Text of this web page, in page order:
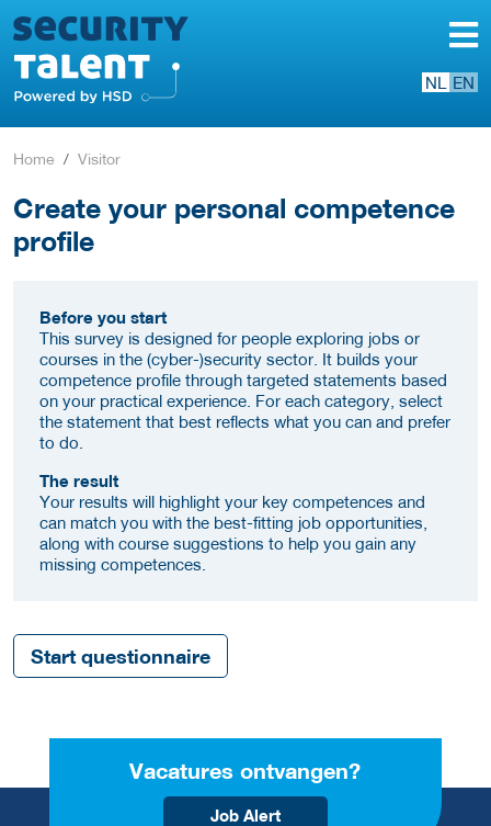
NL EN
Home Visitor
Create your personal competence
profile
Before you start
This survey is designed for people exploring jobs or
courses in the (cyber-)security sector. It builds your
competence profile through targeted statements based
on your practical experience. For each category, select
the statement that best reflects what you can and prefer
to do.
The result
Your results will highlight your key competences and
can match you with the best-fitting job opportunities,
along with course suggestions to help you gain any
missing competences.
Start questionnaire
Vacatures ontvangen?
Job Alert